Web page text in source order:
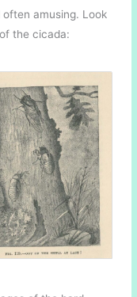
often amusing. Look
the cicada: